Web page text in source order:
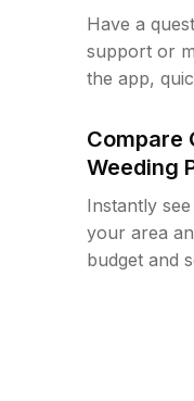
Have a
support or
the app,
Compare
Weeding
Instantly
your area
budget and